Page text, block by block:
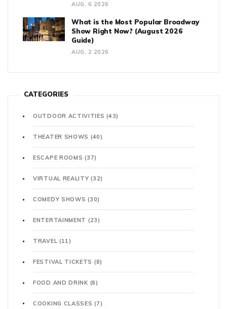
AUG, 6 2026
What is the Most Popular Broadway
Show Right Now? (August 2026
Guide)
AUG, 2 2026
CATEGORIES
OUTDOOR ACTIVITIES(43)
THEATER SHOWS (40)
ESCAPE ROOMS(37)
VIRTUAL REALITY(32)
COMEDY SHOWS(30)
ENTERTAINMENT (23)
TRAVEL (11)
FESTIVAL TICKETS (8)
FOOD AND DRINK (8)
COOKING CLASSES(7)